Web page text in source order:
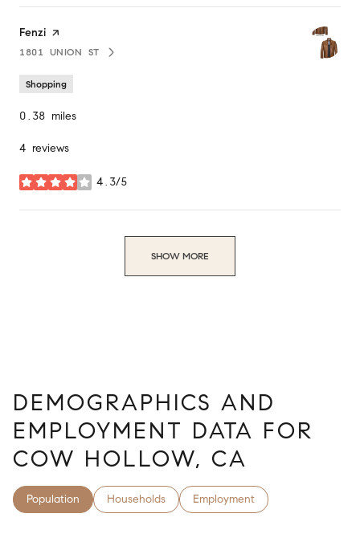
Visit the
Fenzi page on Yelp
SEARCH
1801 UNION STON GOOGLE MAPS
Shopping
0.38 miles
4 reviews
4.3/5
stars
SHOW MORE
DEMOGRAPHICS AND
EMPLOYMENT DATA FOR
COW HOLLOW, CA
Population Households Employment